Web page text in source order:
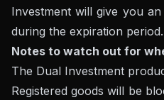
Investment will give you
during the expiration period.
Notes to watch out for
The Dual Investment
Registered goods will be